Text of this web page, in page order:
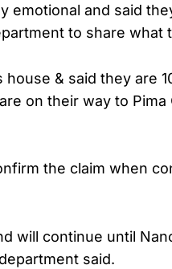
emotional and said
to share what
house & said they are
on their way to Pima
the claim when
will continue until
said.